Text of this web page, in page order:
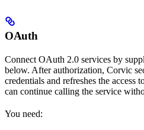
OAuth
Connect OAuth 2.0 services by
below. After authorization, Corvic
credentials and refreshes the access
can continue calling the service
You need: